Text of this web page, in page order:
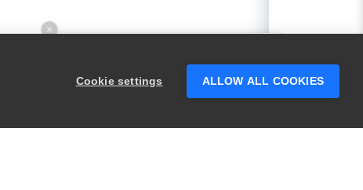
Cookie settings ALLOW ALL COOKIES
×
someone who can help answer your
questions?